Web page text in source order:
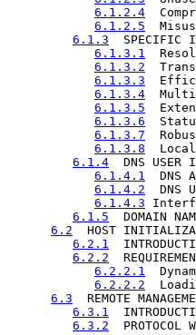
6.1.2.4
6.1.2.5
6.1.3
SPECIFIC
6.1.3.1
6.1.3.2
6.1.3.3
6.1.3.4
6.1.3.5
6.1.3.6
6.1.3.7
6.1.3.8
6.1.4
DNS USER
6.1.4.1
DNS
6.1.4.2
DNS
6.1.4.3
6.1.5
DOMAIN
6.2
HOST
6.2.1
6.2.2
6.2.2.1
6.2.2.2
6.3
REMOTE
6.3.1
6.3.2
PROTOCOL